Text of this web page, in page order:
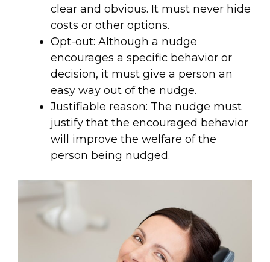
clear and obvious. It must never hide
costs or other options.
Opt-out: Although a nudge
encourages a specific behavior or
decision, it must give a person an
easy way out of the nudge.
Justifiable reason: The nudge must
justify that the encouraged behavior
will improve the welfare of the
person being nudged.